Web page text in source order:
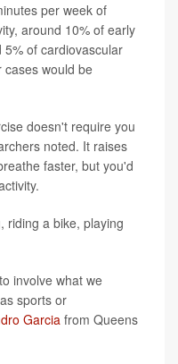
per week of
around 10% of early
of cardiovascular
cases would be
doesn't require you
noted. It raises
faster, but you'd
riding a bike, playing
involve what we
sports or
Garciafrom Queens